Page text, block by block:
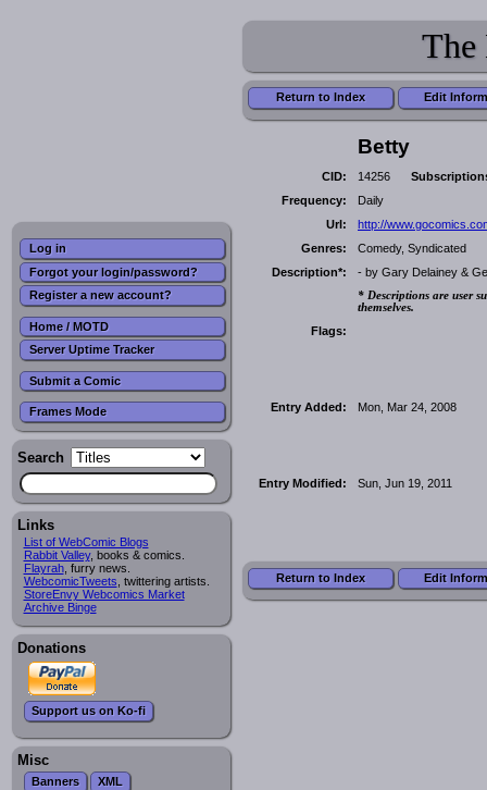
Log in
Forgot your login/password?
Register a new account?
Home / MOTD
Server Uptime Tracker
Submit a Comic
Frames Mode
Search
Links
List of WebComic Blogs
Rabbit Valley, books & comics.
Flayrah, furry news.
WebcomicTweets , twittering artists.
StoreEnvy Webcomics Market
Archive Binge
Donations
Support us on Ko-fi
Misc
Banners XML
The
Return to Index Edit
Betty
CID: 14256
Frequency:
Daily
Url:
http://
Genres:
Comedy, Syndicated
Description*:
- by Gary Delainey &
* Descriptions are user
themselves.
Flags:
Entry Added: Mon, Mar 24, 2008
Entry Modified: Sun, Jun 19, 2011
Return to Index Edit